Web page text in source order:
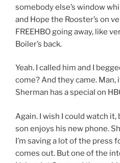
somebody else’s window
and Hope the Rooster’s on
FREEHBO going away, like
Boiler’s back.
Yeah. I called him and I
come? And they came. Man,
Sherman has a special on
Again. I wish I could watch it,
son enjoys his new phone.
I’m saving a lot of the press
comes out. But one of the